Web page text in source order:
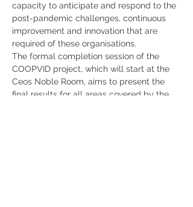
capacity to anticipate and respond to the
post-pandemic challenges, continuous
improvement and innovation that are
required of these organisations.
The formal completion session of the
COOPVID project, which will start at the
Ceos Noble Room, aims to present the
final results for all areas covered by the